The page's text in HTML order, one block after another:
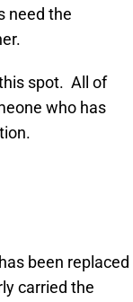
need the
spot. All of
who has
been replaced
carried the